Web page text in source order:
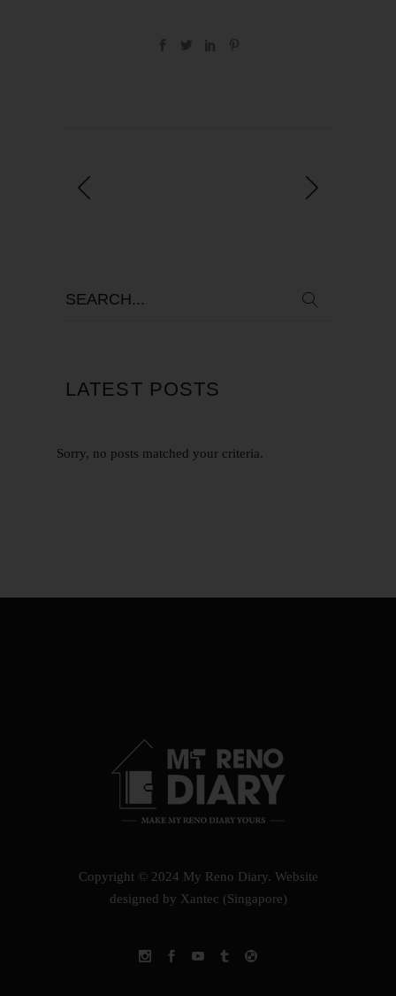
LATEST POSTS
Sorry, no posts matched your criteria.
Copyright © 2024 My Reno Diary. Website
designed by Xantec (Singapore)